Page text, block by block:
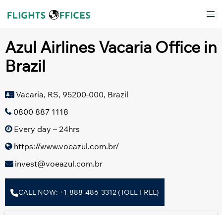
Azul Airlines Vacaria Office in
Brazil
Vacaria, RS, 95200-000, Brazil
0800 887 1118
Every day – 24hrs
https://www.voeazul.com.br/
invest@voeazul.com.br
CALL NOW: +1-888-486-3312 (TOLL-FREE)